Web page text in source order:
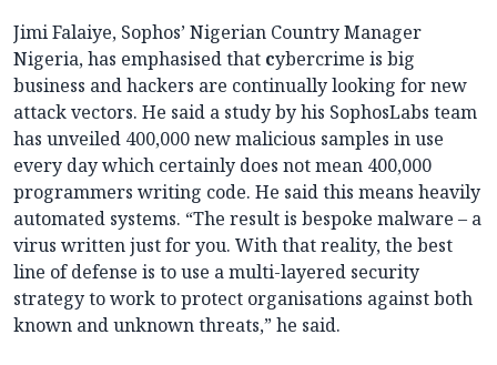
Jimi Falaiye, Sophos’ Nigerian Country Manager
Nigeria, has emphasised that cybercrime is big
business and hackers are continually looking for new
attack vectors. He said a study by his SophosLabs team
has unveiled 400,000 new malicious samples in use
every day which certainly does not mean 400,000
programmers writing code. He said this means heavily
automated systems. “The result is bespoke malware – a
virus written just for you. With that reality, the best
line of defense is to use a multi-layered security
strategy to work to protect organisations against both
known and unknown threats,” he said.